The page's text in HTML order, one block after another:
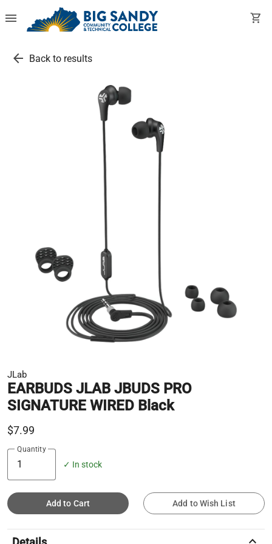
menu shopping_cart
arrow_back Back to results
JLab
EARBUDS JLAB JBUDS PRO
SIGNATURE WIRED Black
$7.99
Quantity
✓ In stock
Add to Cart Add to Wish List